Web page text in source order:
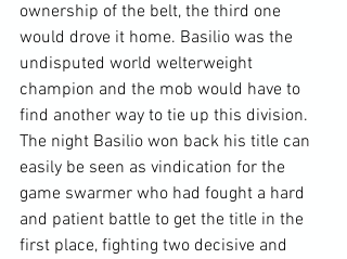
ownership of the belt, the third one
would drove it home. Basilio was the
undisputed world welterweight
champion and the mob would have to
find another way to tie up this division.
The night Basilio won back his title can
easily be seen as vindication for the
game swarmer who had fought a hard
and patient battle to get the title in the
first place, fighting two decisive and